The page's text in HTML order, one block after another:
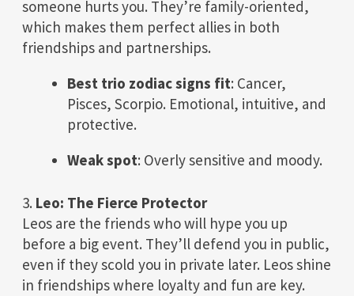
someone hurts you. They’re family-oriented,
which makes them perfect allies in both
friendships and partnerships.
Best trio zodiac signs fit: Cancer,
Pisces, Scorpio. Emotional, intuitive, and
protective.
Weak spot: Overly sensitive and moody.
3. Leo: The Fierce Protector
Leos are the friends who will hype you up
before a big event. They’ll defend you in public,
even if they scold you in private later. Leos shine
in friendships where loyalty and fun are key.